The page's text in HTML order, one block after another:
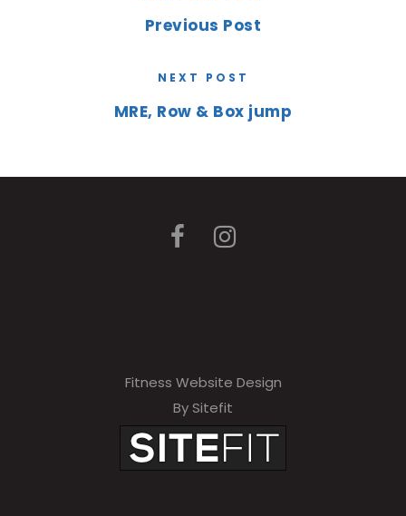
Previous Post
NEXT POST
MRE, Row & Box jump
Fitness Website Design
By Sitefit